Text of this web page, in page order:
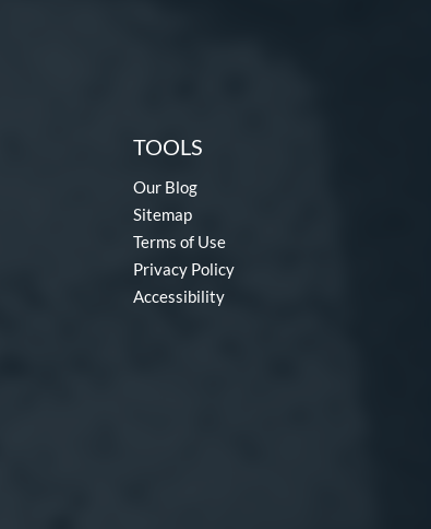
TOOLS
Our Blog
Sitemap
Terms of Use
Privacy Policy
Accessibility